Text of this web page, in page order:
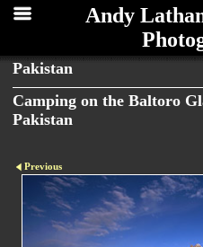
Andy
Pakistan
Camping on the Baltoro
Pakistan
Previous